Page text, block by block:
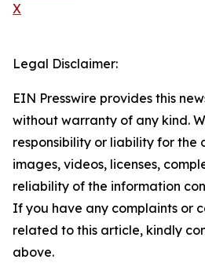
X
Legal Disclaimer:
EIN Presswire provides this
without warranty of any kind.
responsibility or liability for the
images, videos, licenses,
reliability of the information
If you have any complaints or
related to this article, kindly
above.